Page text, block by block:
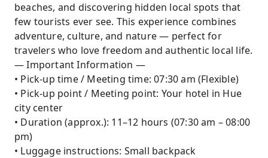
beaches, and discovering hidden local spots that
few tourists ever see. This experience combines
adventure, culture, and nature — perfect for
travelers who love freedom and authentic local life.
— Important Information —
• Pick-up time / Meeting time: 07:30 am (Flexible)
• Pick-up point / Meeting point: Your hotel in Hue
city center
• Duration (approx.): 11–12 hours (07:30 am – 08:00
pm)
• Luggage instructions: Small backpack